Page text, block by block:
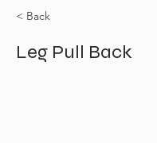
< Back
Leg Pull Back